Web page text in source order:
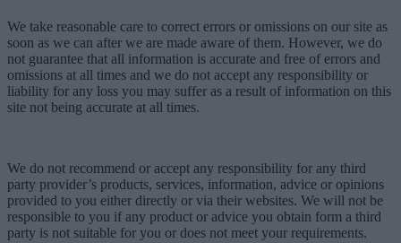
We take reasonable care to correct errors or omissions on our site as
soon as we can after we are made aware of them. However, we do
not guarantee that all information is accurate and free of errors and
omissions at all times and we do not accept any responsibility or
liability for any loss you may suffer as a result of information on this
site not being accurate at all times.
We do not recommend or accept any responsibility for any third
party provider’s products, services, information, advice or opinions
provided to you either directly or via their websites. We will not be
responsible to you if any product or advice you obtain form a third
party is not suitable for you or does not meet your requirements.